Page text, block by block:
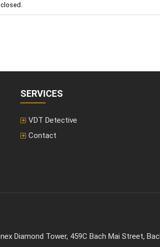
SERVICES
VDT Detective
Contact
Diamond Tower, 459C Bach Mai Street,